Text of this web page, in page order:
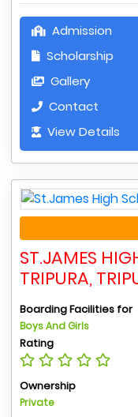
Admission
Scholarship
Gallery
Contact
View Details
ST.JAMES
TRIPURA,
Boarding Facilities for
Boys And Girls
Rating
Ownership
Private